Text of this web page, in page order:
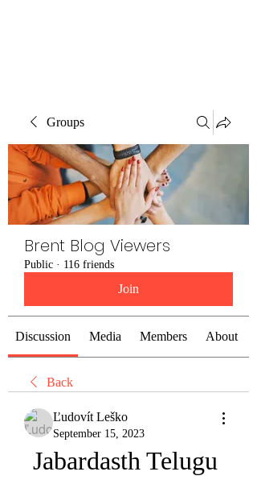
Groups
Brent Blog Viewers
Public · 116 friends
Join
Discussion Media Members About
Back
Ľudovít Leško
September 15, 2023
Jabardasth Telugu